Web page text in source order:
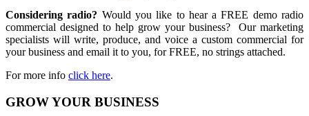
Considering radio? Would you like to hear a FREE demo radio
commercial designed to help grow your business? Our marketing
specialists will write, produce, and voice a custom commercial for
your business and email it to you, for FREE, no strings attached.
For more info click here.
GROW YOUR BUSINESS